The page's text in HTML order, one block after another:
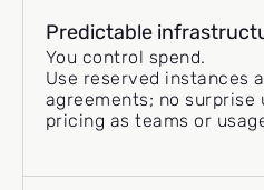
Predictable
You control spend.
Use reserved instances
agreements; no
pricing as teams or